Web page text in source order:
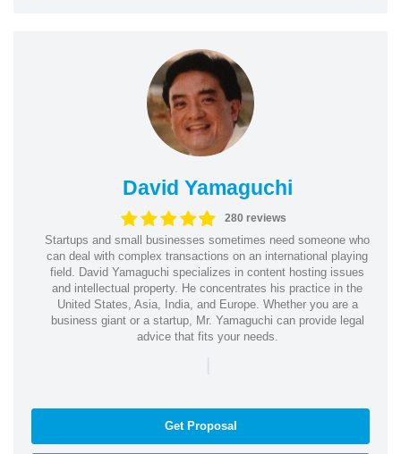
David Yamaguchi
280 reviews
Startups and small businesses sometimes need someone who
can deal with complex transactions on an international playing
field. David Yamaguchi specializes in content hosting issues
and intellectual property. He concentrates his practice in the
United States, Asia, India, and Europe. Whether you are a
business giant or a startup, Mr. Yamaguchi can provide legal
advice that fits your needs.
|
Get Proposal